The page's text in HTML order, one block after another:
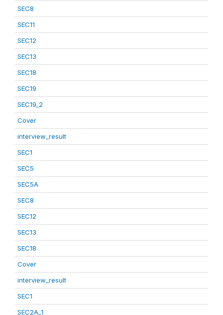
SEC8
SEC11
SEC12
SEC13
SEC18
SEC19
SEC19_2
Cover
interview_result
SEC1
SEC5
SEC5A
SEC8
SEC12
SEC13
SEC18
Cover
interview_result
SEC1
SEC2A_1